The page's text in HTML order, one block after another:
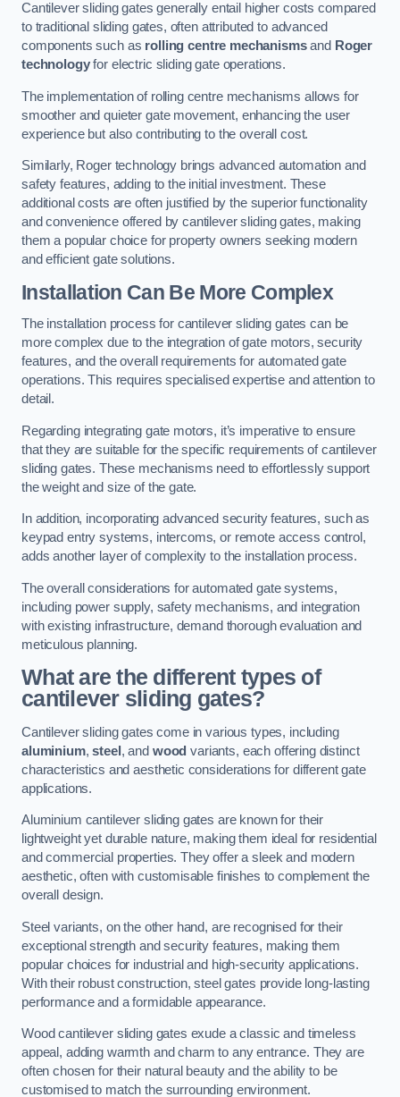
Cantilever sliding gates generally entail higher costs compared
to traditional sliding gates, often attributed to advanced
components such as rolling centre mechanismsand Roger
technologyfor electric sliding gate operations.
The implementation of rolling centre mechanisms allows for
smoother and quieter gate movement, enhancing the user
experience but also contributing to the overall cost.
Similarly, Roger technology brings advanced automation and
safety features, adding to the initial investment. These
additional costs are often justified by the superior functionality
and convenience offered by cantilever sliding gates, making
them a popular choice for property owners seeking modern
and efficient gate solutions.
Installation Can Be More Complex
The installation process for cantilever sliding gates can be
more complex due to the integration of gate motors, security
features, and the overall requirements for automated gate
operations. This requires specialised expertise and attention to
detail.
Regarding integrating gate motors, it’s imperative to ensure
that they are suitable for the specific requirements of cantilever
sliding gates. These mechanisms need to effortlessly support
the weight and size of the gate.
In addition, incorporating advanced security features, such as
keypad entry systems, intercoms, or remote access control,
adds another layer of complexity to the installation process.
The overall considerations for automated gate systems,
including power supply, safety mechanisms, and integration
with existing infrastructure, demand thorough evaluation and
meticulous planning.
What are the different types of
cantilever sliding gates?
Cantilever sliding gates come in various types, including
aluminium,steel , and wood variants, each offering distinct
characteristics and aesthetic considerations for different gate
applications.
Aluminium cantilever sliding gates are known for their
lightweight yet durable nature, making them ideal for residential
and commercial properties. They offer a sleek and modern
aesthetic, often with customisable finishes to complement the
overall design.
Steel variants, on the other hand, are recognised for their
exceptional strength and security features, making them
popular choices for industrial and high-security applications.
With their robust construction, steel gates provide long-lasting
performance and a formidable appearance.
Wood cantilever sliding gates exude a classic and timeless
appeal, adding warmth and charm to any entrance. They are
often chosen for their natural beauty and the ability to be
customised to match the surrounding environment.